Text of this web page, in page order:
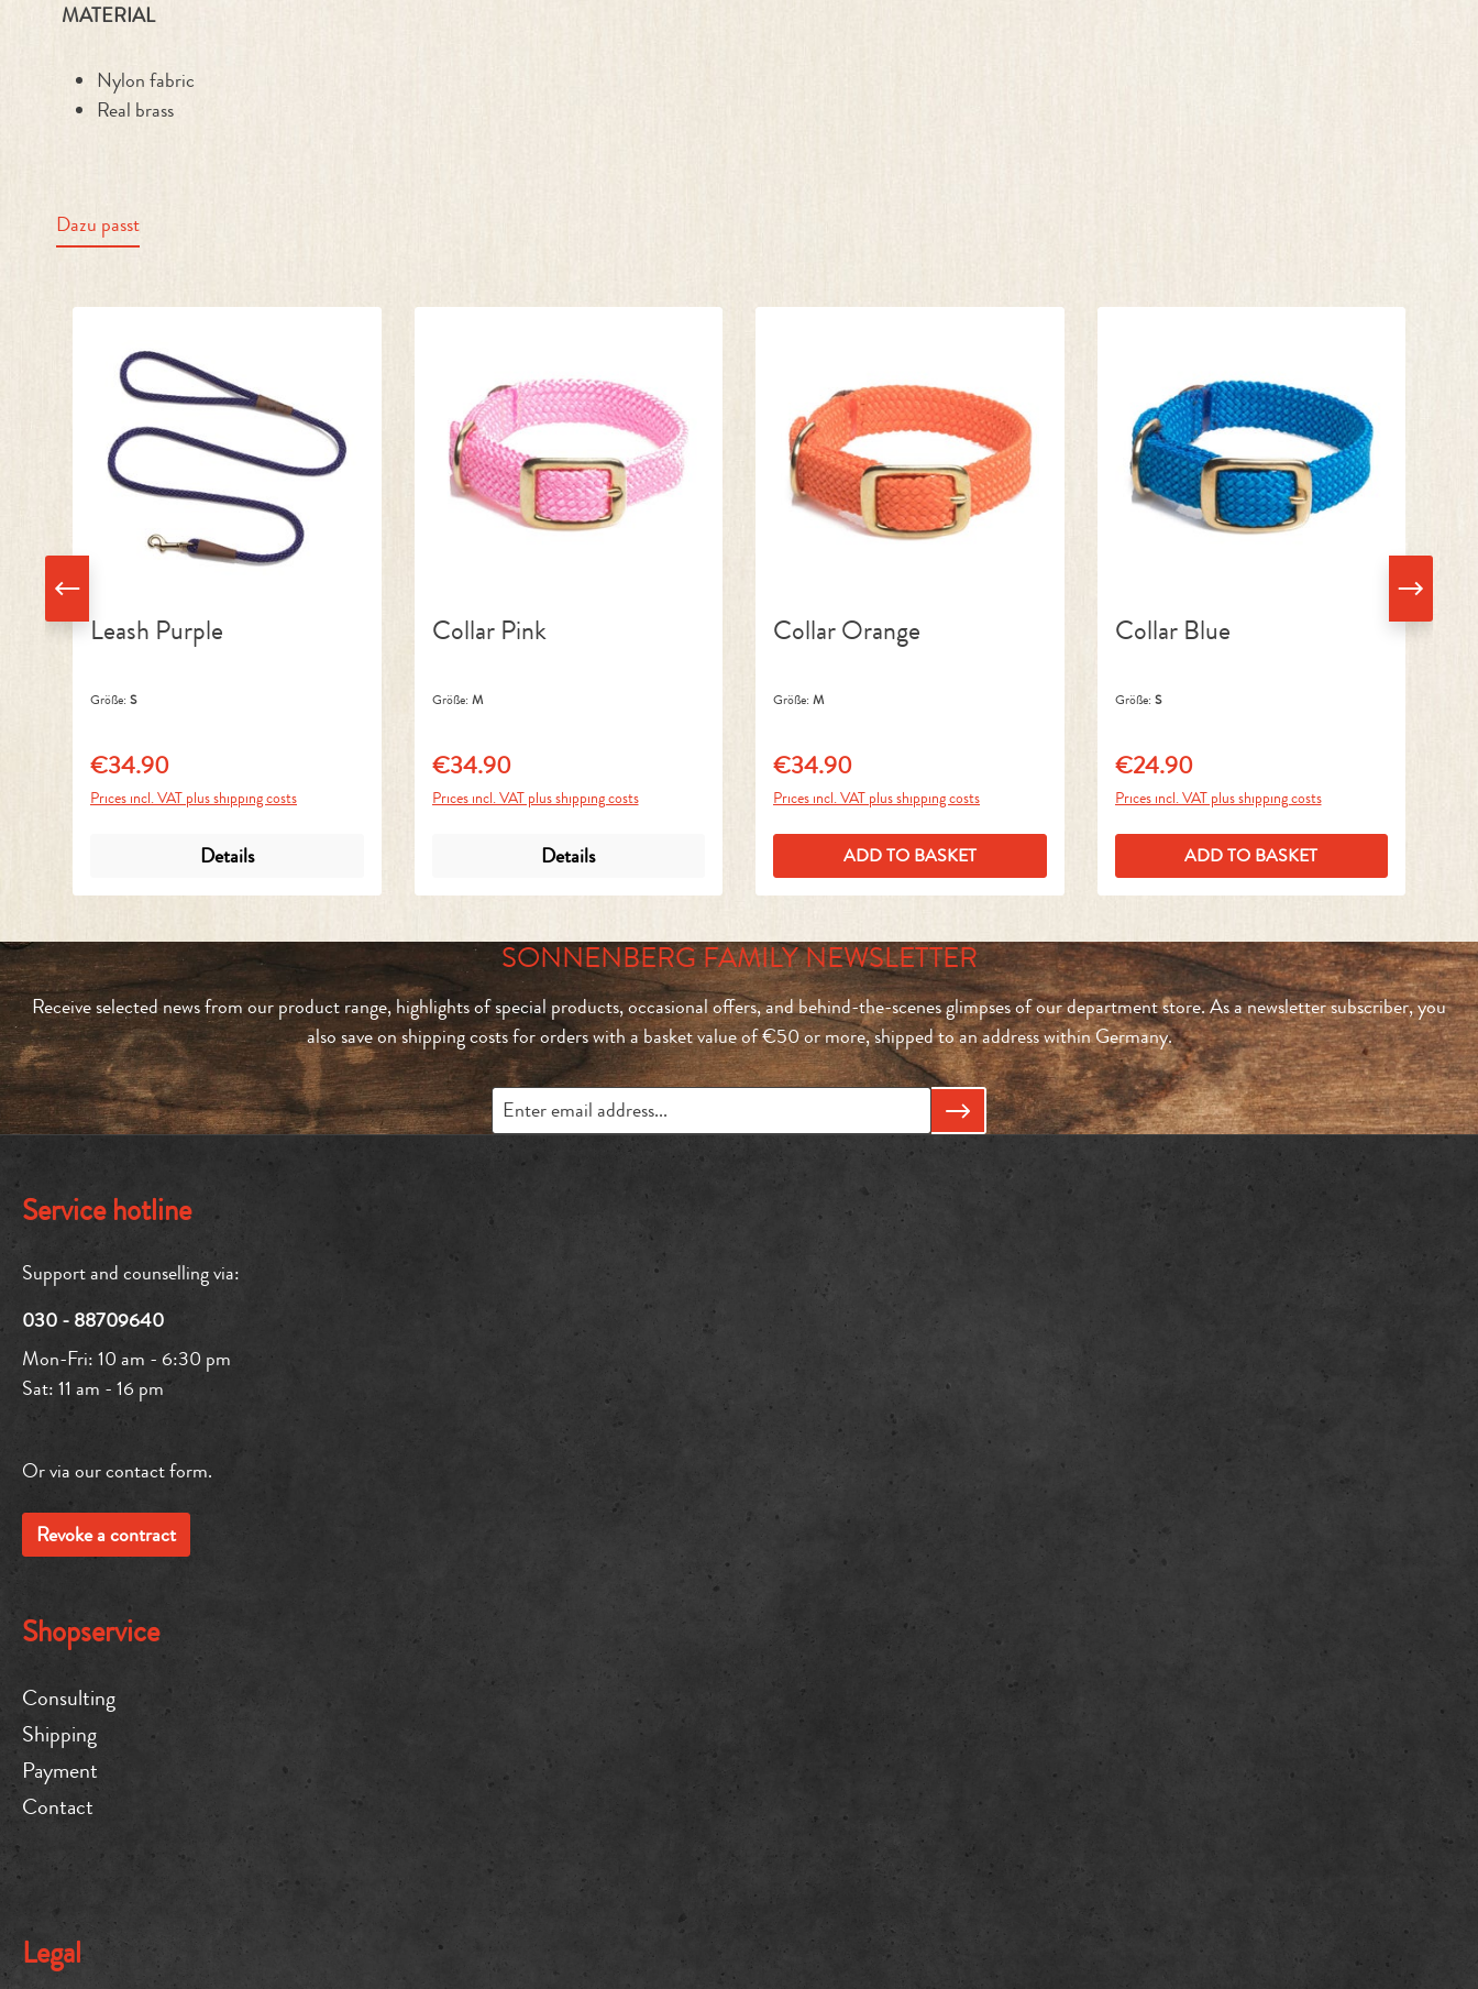
MATERIAL
Nylon fabric
Real brass
Dazu passt
Leash Purple
Größe: S
Regular price:
€34.90
Prices incl. VAT plus shipping costs
Details
Collar Pink
Größe: M
Regular price:
€34.90
Prices incl. VAT plus shipping costs
Details
Collar Orange
Größe: M
Regular price:
€34.90
Prices incl. VAT plus shipping costs
ADD TO BASKET
Collar Blue
Größe: S
Regular price:
€24.90
Prices incl. VAT plus shipping costs
ADD TO BASKET
SONNENBERG FAMILY NEWSLETTER
Receive selected news from our product range, highlights of special products, occasional offers, and behind-the-scenes glimpses of our department store. As a newsletter subscriber, you
also save on shipping costs for orders with a basket value of €50 or more, shipped to an address within Germany.
Service hotline
Support and counselling via:
030 - 88709640
Mon-Fri: 10 am - 6:30 pm
Sat: 11 am - 16 pm
Or via ourcontact form.
Revoke a contract
Shopservice
Consulting
Shipping
Payment
Contact
Legal